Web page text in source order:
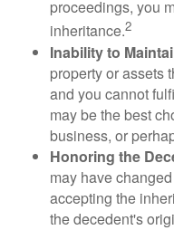
proceedings, you
inheritance.2
Inability to
property or assets
and you cannot
may be the best
business, or
Honoring the
may have
accepting the
the decedent's